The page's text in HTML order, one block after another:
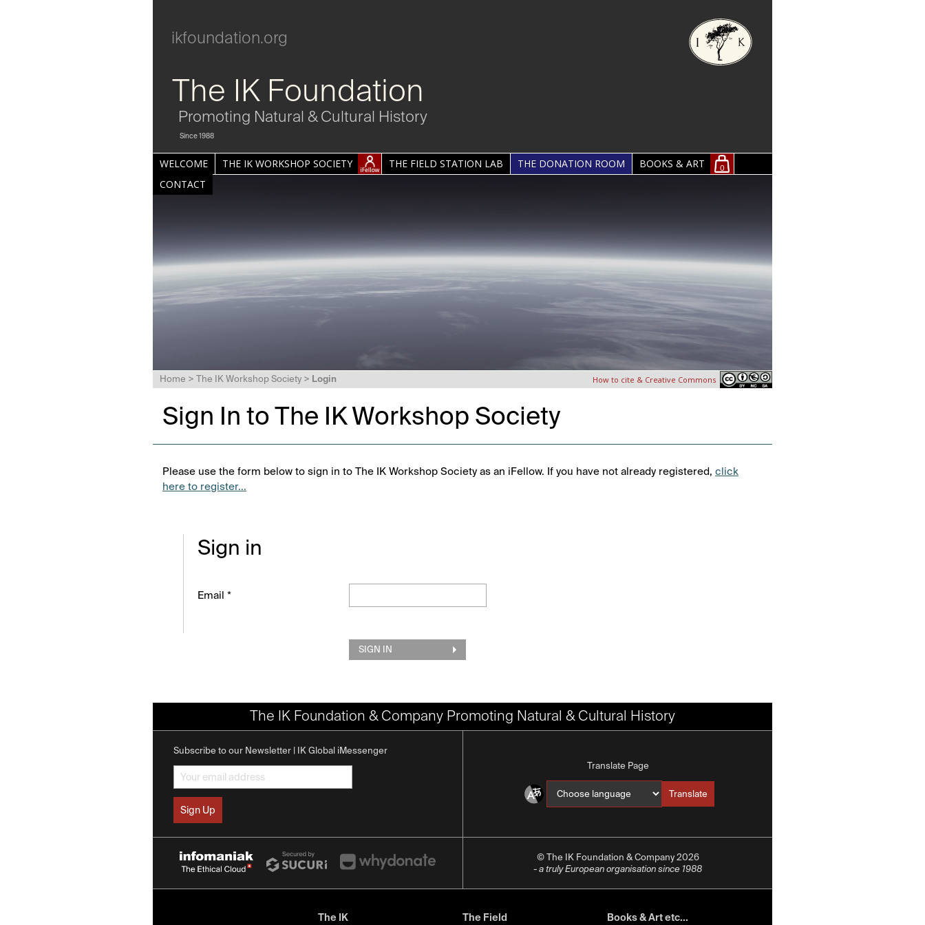
ikfoundation.org
The IK Foundation
Promoting Natural & Cultural History
Since 1988
WELCOME THE IK WORKSHOP SOCIETY THE FIELD STATION LAB THE DONATION ROOM BOOKS & ART 0
CONTACT
Home > The IK Workshop Society > Login How to cite & Creative Commons
Sign In to The IK Workshop Society
Please use the form below to sign in to The IK Workshop Society as an iFellow. If you have not already registered, click
here to register...
Sign in
Email *
SIGN IN
The IK Foundation & Company Promoting Natural & Cultural History
Subscribe to our Newsletter | IK Global iMessenger
Translate Page
Translate intoTranslate
© The IK Foundation & Company 2026
- a truly European organisation since 1988
The IK
The Field
Books & Art etc...